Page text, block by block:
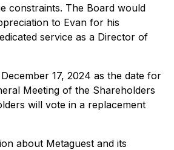
constraints. The Board would
to Evan for his
service as a Director of
17, 2024 as the date for
Meeting of the Shareholders
will vote in a replacement
about Metaguest and its